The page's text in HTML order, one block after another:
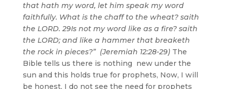
that hath my word, let him speak my word
faithfully. What is the chaff to the wheat? saith
the LORD. 29Is not my word like as a fire? saith
the LORD; and like a hammer that breaketh
the rock in pieces?” (Jeremiah 12:28-29) The
Bible tells us there is nothing new under the
sun and this holds true for prophets, Now, I will
be honest, I do not see the need for prophets